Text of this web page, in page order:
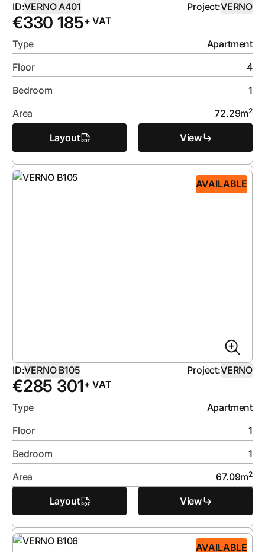
ID:VERNO A401 Project:VERNO
€330 185+ VAT
Type
Apartment
Floor
4
Bedroom
1
Area
72.29m2
Layout View
AVAILABLE
ID:VERNO B105 Project:VERNO
€285 301+ VAT
Type
Apartment
Floor
1
Bedroom
1
Area
67.09m2
Layout View
AVAILABLE